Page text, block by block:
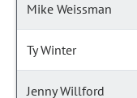
Mike Weissman
Ty Winter
Jenny Willford